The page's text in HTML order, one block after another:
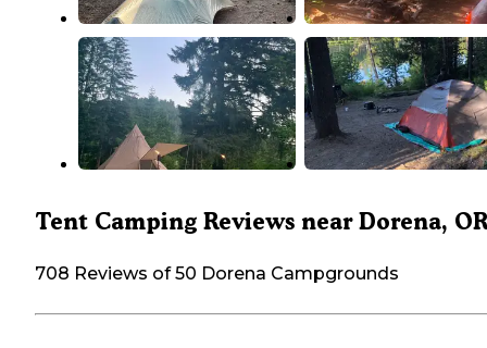
Tent Camping Reviews near Dorena,
708 Reviews of 50 Dorena Campgrounds